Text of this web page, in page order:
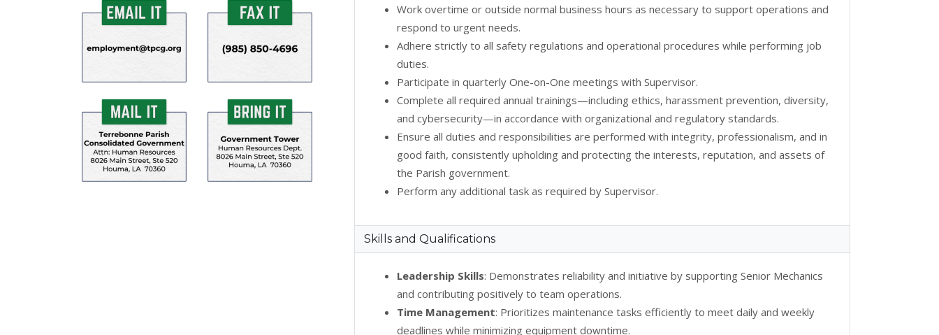
Work overtime or outside normal business hours as necessary to support operations and
respond to urgent needs.
Adhere strictly to all safety regulations and operational procedures while performing job
duties.
Participate in quarterly One-on-One meetings with Supervisor.
Complete all required annual trainings—including ethics, harassment prevention, diversity,
and cybersecurity—in accordance with organizational and regulatory standards.
Ensure all duties and responsibilities are performed with integrity, professionalism, and in
good faith, consistently upholding and protecting the interests, reputation, and assets of
the Parish government.
Perform any additional task as required by Supervisor.
Skills and Qualifications
Leadership Skills: Demonstrates reliability and initiative by supporting Senior Mechanics
and contributing positively to team operations.
Time Management: Prioritizes maintenance tasks efficiently to meet daily and weekly
deadlines while minimizing equipment downtime.